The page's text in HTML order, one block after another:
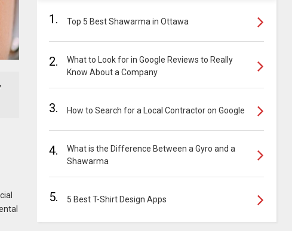
1. Top 5 Best Shawarma in Ottawa
2.
What to Look for in Google Reviews to Really
Know About a Company
3. How to Search for a Local Contractor on Google
4.
What is the Difference Between a Gyro and a
Shawarma
5. 5 Best T-Shirt Design Apps